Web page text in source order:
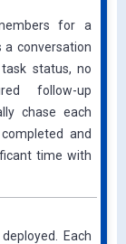
for a
a conversation
status, no
follow-up
chase each
and
time with
Each